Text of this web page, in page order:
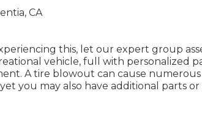
this, let our expert group
vehicle, full with personalized
A tire blowout can cause numerous
you may also have additional parts